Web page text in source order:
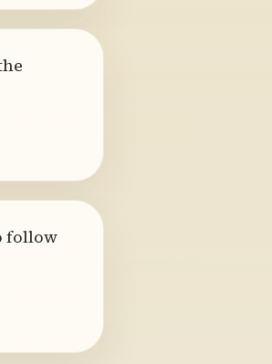
follow